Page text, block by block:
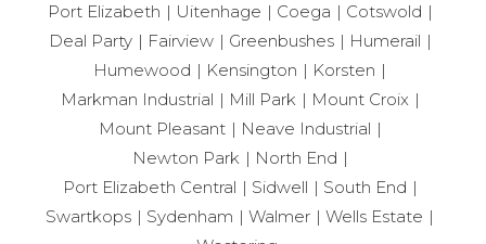
Port Elizabeth
Uitenhage Coega
Cotswold
Deal Party
Fairview Greenbushes
Humerail
Humewood
Kensington
Korsten
Markman Industrial
Mill Park
Mount Croix
Mount Pleasant
Neave Industrial
Newton Park
North End
Port Elizabeth Central
Sidwell
South End
Swartkops
Sydenham Walmer
Wells Estate